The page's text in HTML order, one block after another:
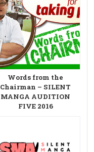
Words from the
Chairman – SILENT
MANGA AUDITION
FIVE 2016